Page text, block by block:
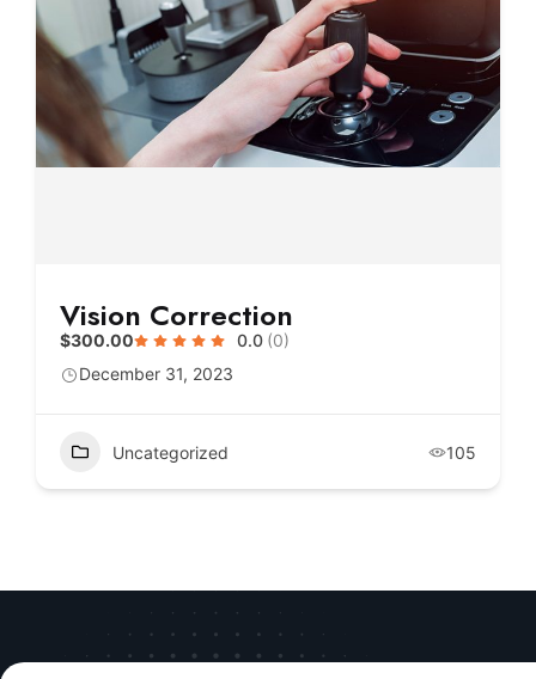
Vision Correction
$300.00 0.0 (0)
December 31, 2023
Uncategorized 105